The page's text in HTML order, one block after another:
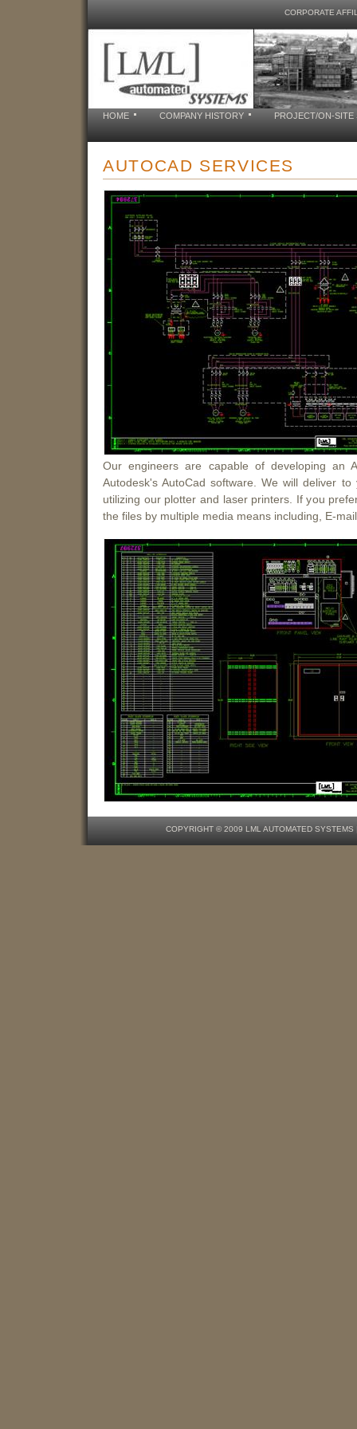
CORPORATE
HOME COMPANY HISTORY PROJECT/ON-SITE
AUTOCAD SERVICES
Our engineers are capable of developing an
Autodesk's AutoCad software. We will deliver
utilizing our plotter and laser printers. If you
the files by multiple media means including, E-
COPYRIGHT © 2009 LML AUTOMATED